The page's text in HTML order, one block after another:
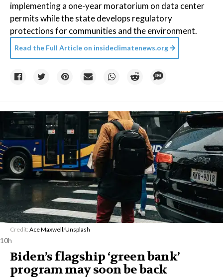
implementing a one-year moratorium on data center
permits while the state develops regulatory
protections for communities and the environment.
Read the Full Article on insideclimatenews.org
Credit: Ace Maxwell/Unsplash
10h
Biden’s flagship ‘green bank’
program may soon be back